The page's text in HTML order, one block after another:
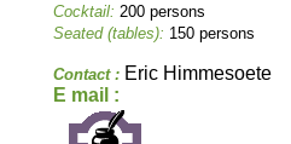
Cocktail: 200 persons
Seated (tables): 150 persons
Contact : Eric Himmesoete
E mail :